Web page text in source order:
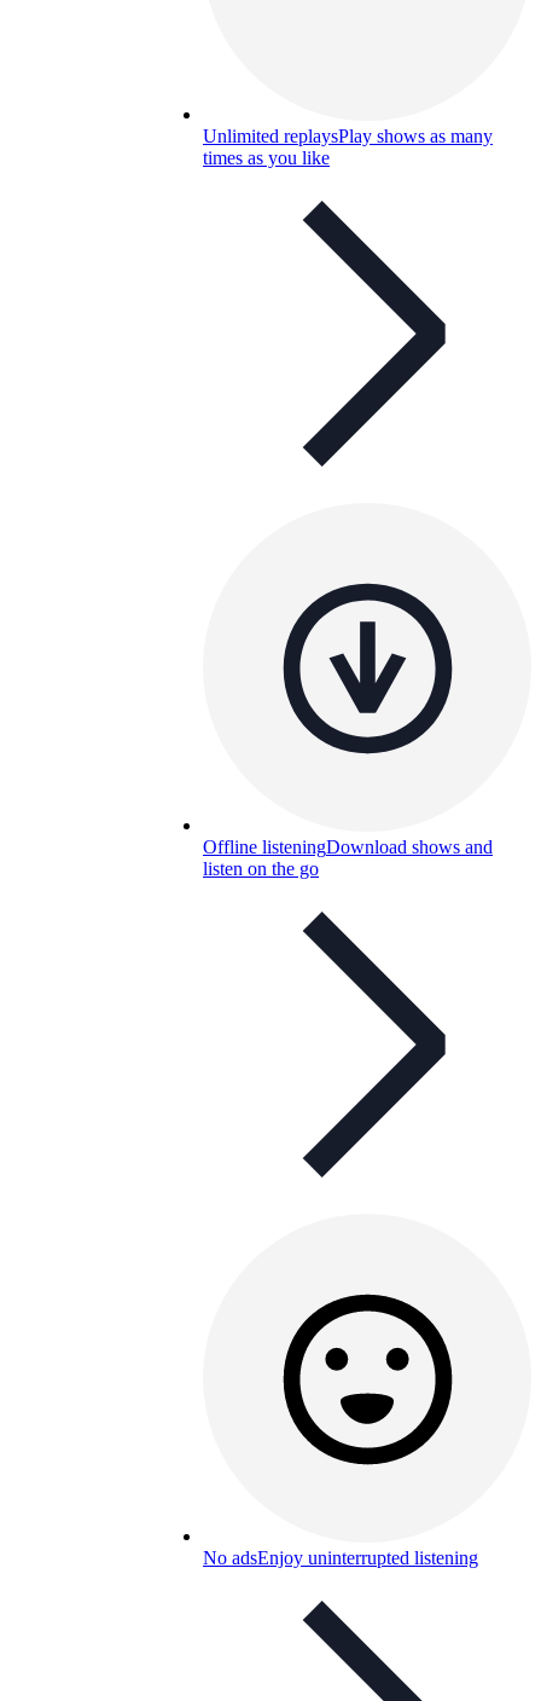
Unlimited replaysPlay shows as many
times as you like
Offline listeningDownload shows and
listen on the go
No adsEnjoy uninterrupted listening